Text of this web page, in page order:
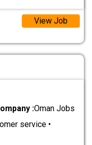
View Job
:Oman Jobs
service •